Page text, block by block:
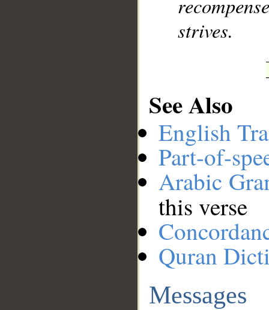
strives.
See Also
English
Part-of-
Arabic
this verse
Quran
Messages